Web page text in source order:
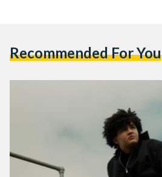
Recommended For You